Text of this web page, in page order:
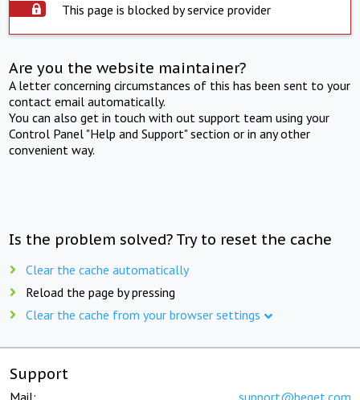
This page is blocked by service provider
Are you the website maintainer?
A letter concerning circumstances of this has been sent to your
contact email automatically.
You can also get in touch with out support team using your
Control Panel "Help and Support" section or in any other
convenient way.
Is the problem solved? Try to reset the cache
Clear the cache automatically
Reload the page by pressing
Clear the cache from your browser settings
Support
Mail: support@beget.com